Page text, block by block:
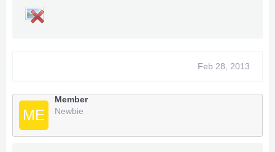
Feb 28, 2013
ME
Member
Newbie